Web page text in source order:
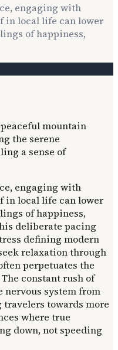
engaging with
in local life can lower
of happiness,
engaging with
in local life can lower
of happiness,
deliberate pacing
defining modern
relaxation through
perpetuates the
constant rush of
nervous system from
towards more
where true
down, not speeding